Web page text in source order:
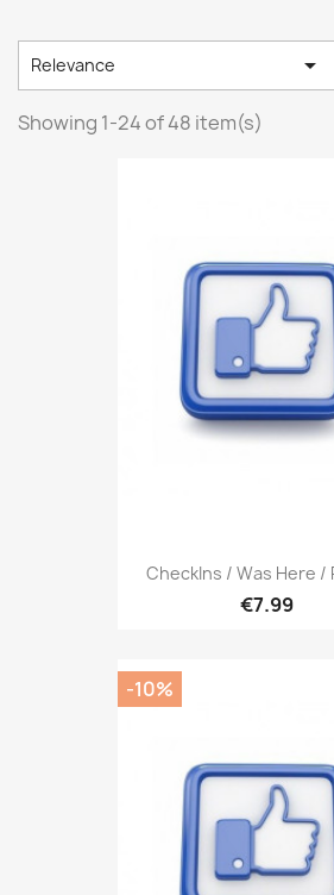
Relevance 
Showing 1-24 of 48 item(s)
CheckIns / Was Here /
€7.99
-10%